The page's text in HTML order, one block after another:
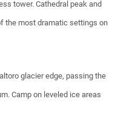
tower. Cathedral peak and
the most dramatic settings on
glacier edge, passing the
Camp on leveled ice areas